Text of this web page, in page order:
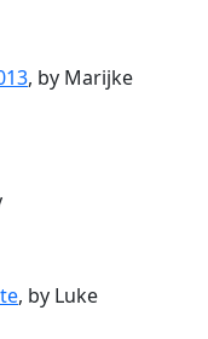
, by Marijke
, by Luke